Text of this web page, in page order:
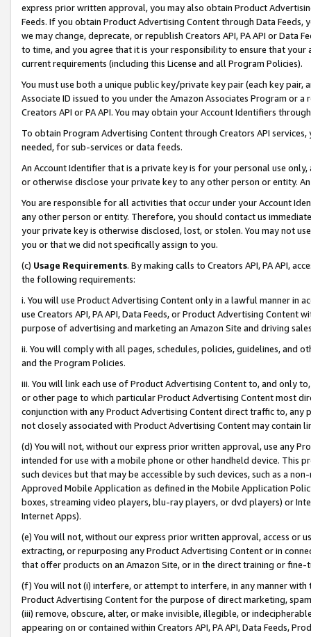
express prior written approval, you may also obtain Product
Feeds. If you obtain Product Advertising Content through Data Feeds,
we may change, deprecate, or republish Creators API, PA API or Data
to time, and you agree that it is your responsibility to ensure that your
current requirements (including this License and all Program Policies).
You must use both a unique public key/private key pair (each key pair,
Associate ID issued to you under the Amazon Associates Program or
Creators API or PA API. You may obtain your Account Identifiers
To obtain Program Advertising Content through Creators API
needed, for sub-services or data feeds.
An Account Identifier that is a private key is for your personal use
or otherwise disclose your private key to any other person or entity.
You are responsible for all activities that occur under your Account
any other person or entity. Therefore, you should contact us
your private key is otherwise disclosed, lost, or stolen. You may not
you or that we did not specifically assign to you.
(c) Usage Requirements. By making calls to Creators API, PA API,
the following requirements:
i. You will use Product Advertising Content only in a lawful manner in
use Creators API, PA API, Data Feeds, or Product Advertising
purpose of advertising and marketing an Amazon Site and driving
ii. You will comply with all pages, schedules, policies, guidelines, and
and the Program Policies.
iii. You will link each use of Product Advertising Content to, and only
or other page to which particular Product Advertising Content most
conjunction with any Product Advertising Content direct traffic to,
not closely associated with Product Advertising Content may contain
(d) You will not, without our express prior written approval, use any
intended for use with a mobile phone or other handheld device. This
such devices but that may be accessible by such devices, such as a
Approved Mobile Application as defined in the Mobile Application
boxes, streaming video players, blu-ray players, or dvd players) or
Internet Apps).
(e) You will not, without our express prior written approval, access or
extracting, or repurposing any Product Advertising Content or in
that offer products on an Amazon Site, or in the direct training or
(f) You will not (i) interfere, or attempt to interfere, in any manner
Product Advertising Content for the purpose of direct marketing,
(iii) remove, obscure, alter, or make invisible, illegible, or
appearing on or contained within Creators API, PA API, Data Feeds,